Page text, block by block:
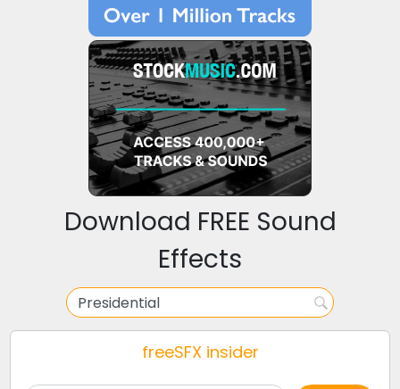
Download FREE Sound
Effects
freeSFX insider